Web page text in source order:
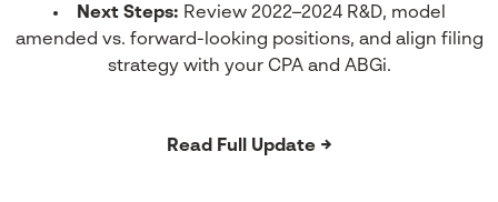
Next Steps: Review 2022–2024 R&D, model
amended vs. forward-looking positions, and align filing
strategy with your CPA and ABGi.
Read Full Update →